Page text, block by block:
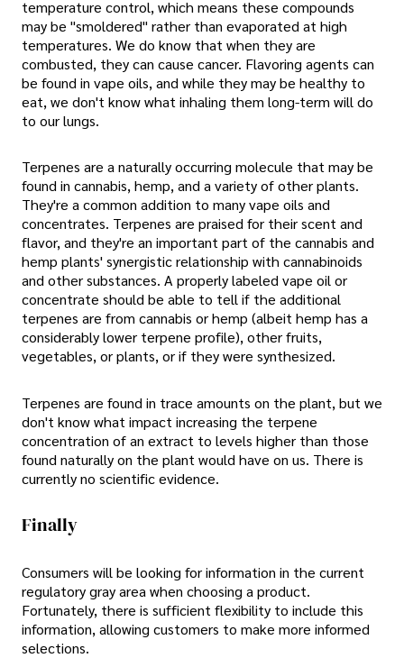
temperature control, which means these compounds
may be "smoldered" rather than evaporated at high
temperatures. We do know that when they are
combusted, they can cause cancer. Flavoring agents can
be found in vape oils, and while they may be healthy to
eat, we don't know what inhaling them long-term will do
to our lungs.
Terpenes are a naturally occurring molecule that may be
found in cannabis, hemp, and a variety of other plants.
They're a common addition to many vape oils and
concentrates. Terpenes are praised for their scent and
flavor, and they're an important part of the cannabis and
hemp plants' synergistic relationship with cannabinoids
and other substances. A properly labeled vape oil or
concentrate should be able to tell if the additional
terpenes are from cannabis or hemp (albeit hemp has a
considerably lower terpene profile), other fruits,
vegetables, or plants, or if they were synthesized.
Terpenes are found in trace amounts on the plant, but we
don't know what impact increasing the terpene
concentration of an extract to levels higher than those
found naturally on the plant would have on us. There is
currently no scientific evidence.
Finally
Consumers will be looking for information in the current
regulatory gray area when choosing a product.
Fortunately, there is sufficient flexibility to include this
information, allowing customers to make more informed
selections.